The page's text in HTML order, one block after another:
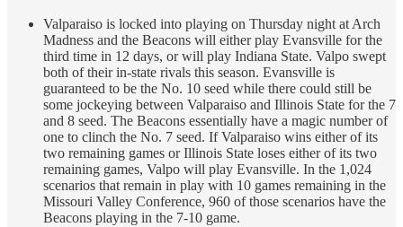
Valparaiso is locked into playing on Thursday night at Arch
Madness and the Beacons will either play Evansville for the
third time in 12 days, or will play Indiana State. Valpo swept
both of their in-state rivals this season. Evansville is
guaranteed to be the No. 10 seed while there could still be
some jockeying between Valparaiso and Illinois State for the 7
and 8 seed. The Beacons essentially have a magic number of
one to clinch the No. 7 seed. If Valparaiso wins either of its
two remaining games or Illinois State loses either of its two
remaining games, Valpo will play Evansville. In the 1,024
scenarios that remain in play with 10 games remaining in the
Missouri Valley Conference, 960 of those scenarios have the
Beacons playing in the 7-10 game.